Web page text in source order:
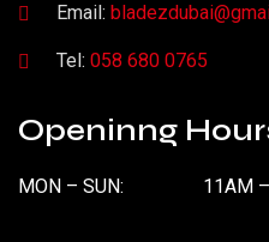
Email:
Tel: 058 680 0765
Openinng
MON – SUN: 11AM